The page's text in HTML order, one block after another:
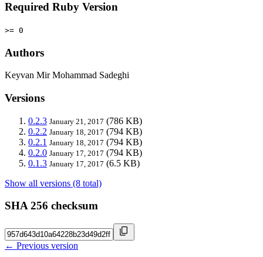
Required Ruby Version
>= 0
Authors
Keyvan Mir Mohammad Sadeghi
Versions
0.2.3 January 21, 2017 (786 KB)
0.2.2 January 18, 2017 (794 KB)
0.2.1 January 18, 2017 (794 KB)
0.2.0 January 17, 2017 (794 KB)
0.1.3 January 17, 2017 (6.5 KB)
Show all versions (8 total)
SHA 256 checksum
← Previous version